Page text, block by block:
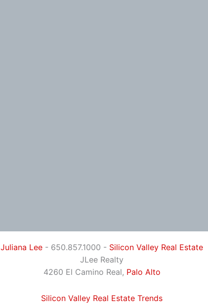
Juliana Lee - 650.857.1000 - Silicon Valley Real Estate
JLee Realty
4260 El Camino Real, Palo Alto
Silicon Valley Real Estate Trends